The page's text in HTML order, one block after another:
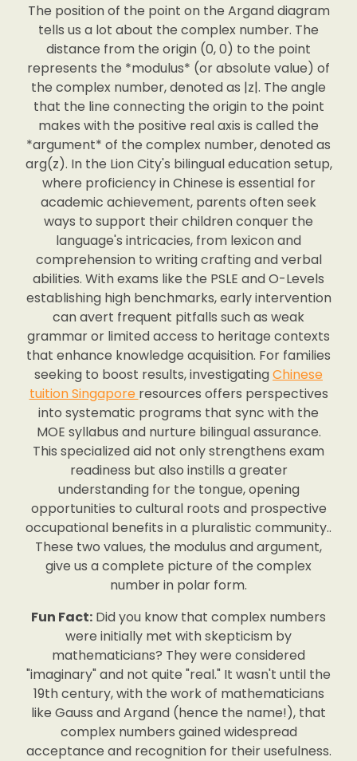
The position of the point on the Argand diagram
tells us a lot about the complex number. The
distance from the origin (0, 0) to the point
represents the *modulus* (or absolute value) of
the complex number, denoted as |z|. The angle
that the line connecting the origin to the point
makes with the positive real axis is called the
*argument* of the complex number, denoted as
arg(z). In the Lion City's bilingual education setup,
where proficiency in Chinese is essential for
academic achievement, parents often seek
ways to support their children conquer the
language's intricacies, from lexicon and
comprehension to writing crafting and verbal
abilities. With exams like the PSLE and O-Levels
establishing high benchmarks, early intervention
can avert frequent pitfalls such as weak
grammar or limited access to heritage contexts
that enhance knowledge acquisition. For families
seeking to boost results, investigatingChinese
tuition Singapore resources offers perspectives
into systematic programs that sync with the
MOE syllabus and nurture bilingual assurance.
This specialized aid not only strengthens exam
readiness but also instills a greater
understanding for the tongue, opening
opportunities to cultural roots and prospective
occupational benefits in a pluralistic community..
These two values, the modulus and argument,
give us a complete picture of the complex
number in polar form.
Fun Fact: Did you know that complex numbers
were initially met with skepticism by
mathematicians? They were considered
"imaginary" and not quite "real." It wasn't until the
19th century, with the work of mathematicians
like Gauss and Argand (hence the name!), that
complex numbers gained widespread
acceptance and recognition for their usefulness.